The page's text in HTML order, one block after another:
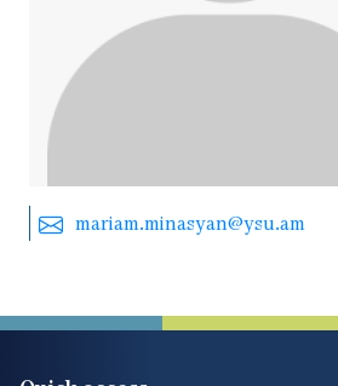
mariam.minasyan@ysu.am